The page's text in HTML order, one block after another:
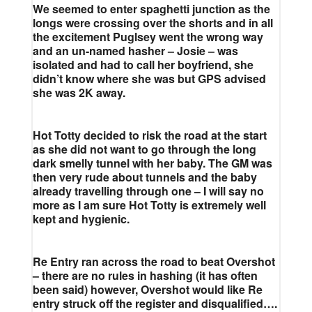
We seemed to enter spaghetti junction as the
longs were crossing over the shorts and in all
the excitement Puglsey went the wrong way
and an un-named hasher – Josie – was
isolated and had to call her boyfriend, she
didn’t know where she was but GPS advised
she was 2K away.
Hot Totty decided to risk the road at the start
as she did not want to go through the long
dark smelly tunnel with her baby. The GM was
then very rude about tunnels and the baby
already travelling through one – I will say no
more as I am sure Hot Totty is extremely well
kept and hygienic.
Re Entry ran across the road to beat Overshot
– there are no rules in hashing (it has often
been said) however, Overshot would like Re
entry struck off the register and disqualified….